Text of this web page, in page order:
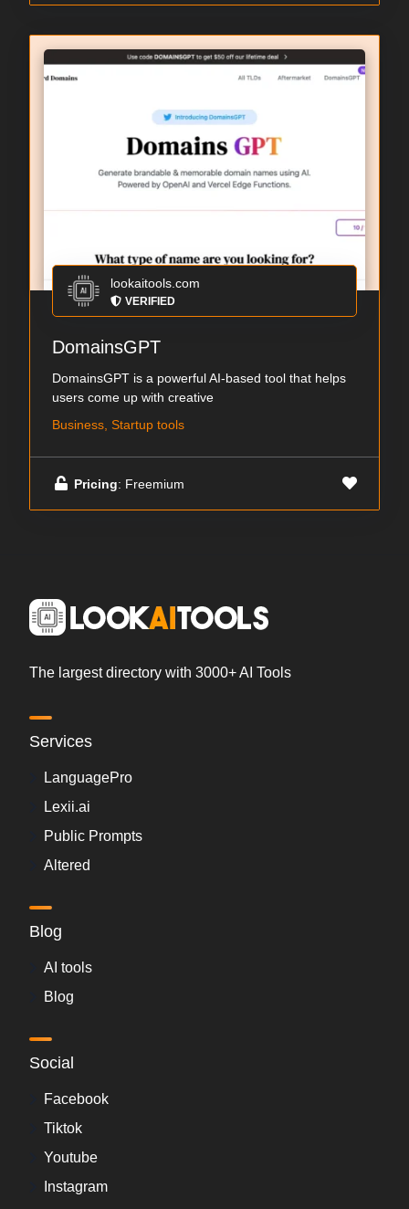
lookaitools.com
VERIFIED
DomainsGPT
DomainsGPT is a powerful AI-based tool that helps
users come up with creative
Business, Startup tools
Pricing: Freemium
The largest directory with 3000+ AI Tools
Services
LanguagePro
Lexii.ai
Public Prompts
Altered
Blog
AI tools
Blog
Social
Facebook
Tiktok
Youtube
Instagram